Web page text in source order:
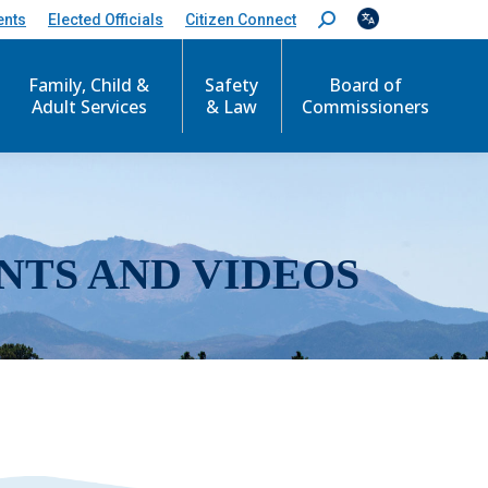
Elected Officials Citizen Connect
S
e
c
Family, Child &
Adult Services
Safety
& Law
Board of
Commissioners
AND VIDEOS